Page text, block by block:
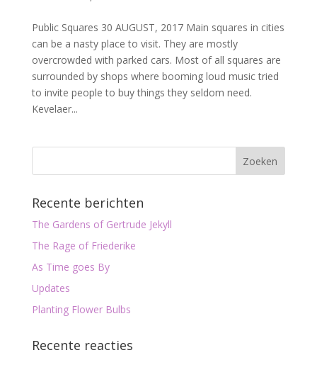
Public Squares 30 AUGUST, 2017 Main squares in cities
can be a nasty place to visit. They are mostly
overcrowded with parked cars. Most of all squares are
surrounded by shops where booming loud music tried
to invite people to buy things they seldom need.
Kevelaer...
Recente berichten
The Gardens of Gertrude Jekyll
The Rage of Friederike
As Time goes By
Updates
Planting Flower Bulbs
Recente reacties